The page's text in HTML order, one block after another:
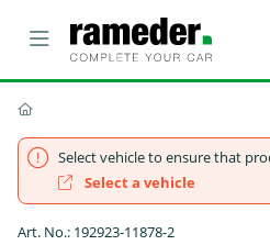
Select vehicle to ensure that
Select a vehicle
Art. No.: 192923-11878-2